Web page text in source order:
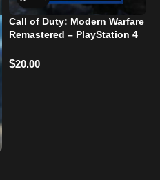
Call of Duty: Modern Warfare
Remastered – PlayStation 4
$20.00